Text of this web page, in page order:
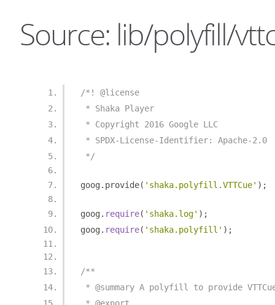
Source: lib/polyfill/
/*! @license
* Shaka Player
* Copyright 2016 Google LLC
* SPDX-License-Identifier: Apache-2.0
*/
goog . provide( 'shaka.polyfill.VTTCue' );
goog . require( 'shaka.log' );
goog . require( 'shaka.polyfill' );
/**
* @summary A polyfill to provide